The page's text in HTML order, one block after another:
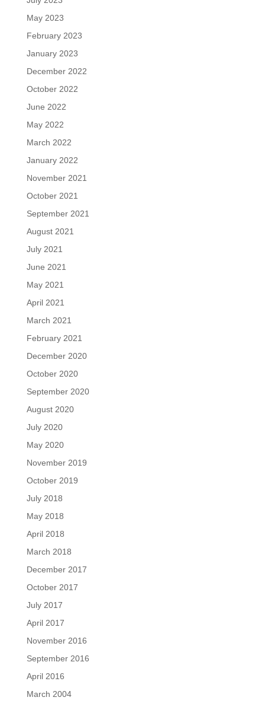
May 2023
February 2023
January 2023
December 2022
October 2022
June 2022
May 2022
March 2022
January 2022
November 2021
October 2021
September 2021
August 2021
July 2021
June 2021
May 2021
April 2021
March 2021
February 2021
December 2020
October 2020
September 2020
August 2020
July 2020
May 2020
November 2019
October 2019
July 2018
May 2018
April 2018
March 2018
December 2017
October 2017
July 2017
April 2017
November 2016
September 2016
April 2016
March 2004